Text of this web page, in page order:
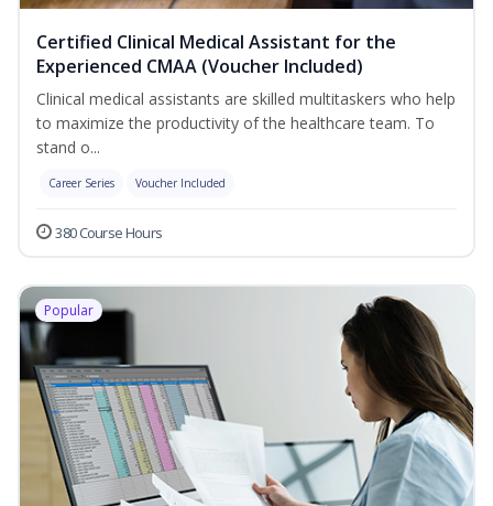
Certified Clinical Medical Assistant for the
Experienced CMAA (Voucher Included)
Clinical medical assistants are skilled multitaskers who help
to maximize the productivity of the healthcare team. To
stand o...
Career Series Voucher Included
380 Course Hours
Popular